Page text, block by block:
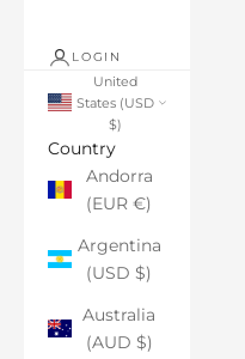
LOGIN
United
States (USD
$)
Country
Andorra
(EUR €)
Argentina
(USD $)
Australia
(AUD $)